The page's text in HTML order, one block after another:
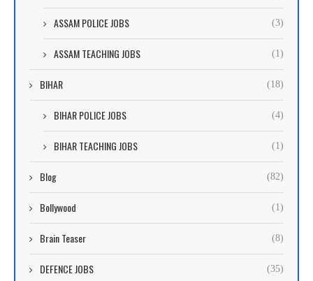
ASSAM POLICE JOBS (3)
ASSAM TEACHING JOBS (1)
BIHAR (18)
BIHAR POLICE JOBS (4)
BIHAR TEACHING JOBS (1)
Blog (82)
Bollywood (1)
Brain Teaser (8)
DEFENCE JOBS (35)